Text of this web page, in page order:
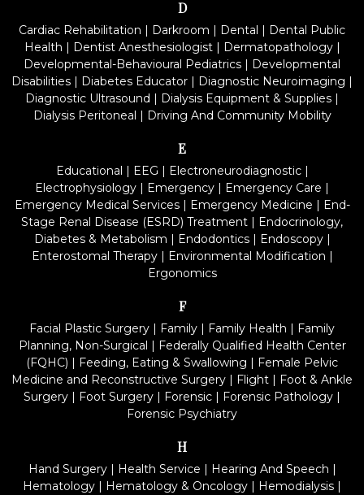
D
Cardiac Rehabilitation | Darkroom | Dental | Dental Public
Health | Dentist Anesthesiologist| Dermatopathology|
Developmental-Behavioural Pediatrics | Developmental
Disabilities | Diabetes Educator | Diagnostic Neuroimaging |
Diagnostic Ultrasound | Dialysis Equipment & Supplies |
Dialysis Peritoneal | Driving And Community Mobility
E
Educational | EEG | Electroneurodiagnostic|
Electrophysiology | Emergency | Emergency Care |
Emergency Medical Services| Emergency Medicine | End-
Stage Renal Disease (ESRD) Treatment | Endocrinology,
Diabetes & Metabolism | Endodontics| Endoscopy|
Enterostomal Therapy| Environmental Modification |
Ergonomics
F
Facial Plastic Surgery | Family | Family Health | Family
Planning, Non-Surgical | Federally Qualified Health Center
(FQHC) | Feeding, Eating & Swallowing | Female Pelvic
Medicine and Reconstructive Surgery | Flight | Foot & Ankle
Surgery | Foot Surgery | Forensic | Forensic Pathology |
Forensic Psychiatry
H
Hand Surgery| Health Service | Hearing And Speech |
Hematology | Hematology & Oncology | Hemodialysis |